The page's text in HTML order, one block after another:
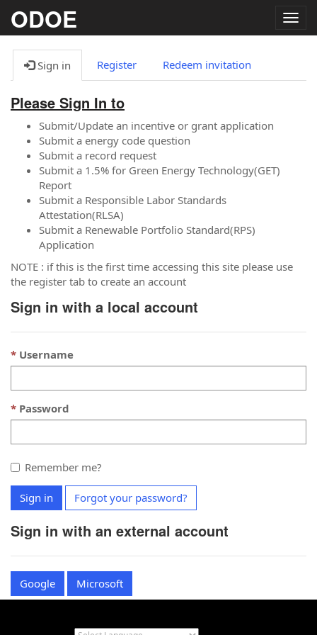
ODOE
Sign in Register Redeem invitation
Please Sign In to
Submit/Update an incentive or grant application
Submit a energy code question
Submit a record request
Submit a 1.5% for Green Energy Technology(GET)
Report
Submit a Responsible Labor Standards
Attestation(RLSA)
Submit a Renewable Portfolio Standard(RPS)
Application
NOTE : if this is the first time accessing this site please use
the register tab to create an account
Sign in with a local account
Username
Password
Remember me?
Sign in Forgot your password?
Sign in with an external account
Google Microsoft